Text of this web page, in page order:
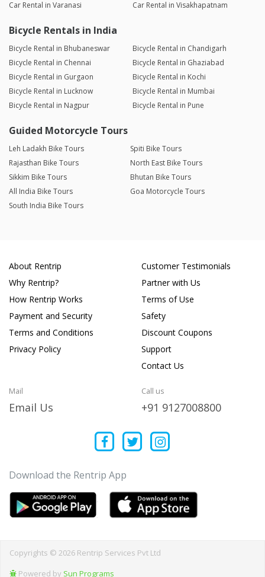
Car Rental in Varanasi
Car Rental in Visakhapatnam
Bicycle Rentals in India
Bicycle Rental in Bhubaneswar
Bicycle Rental in Chandigarh
Bicycle Rental in Chennai
Bicycle Rental in Ghaziabad
Bicycle Rental in Gurgaon
Bicycle Rental in Kochi
Bicycle Rental in Lucknow
Bicycle Rental in Mumbai
Bicycle Rental in Nagpur
Bicycle Rental in Pune
Guided Motorcycle Tours
Leh Ladakh Bike Tours
Spiti Bike Tours
Rajasthan Bike Tours
North East Bike Tours
Sikkim Bike Tours
Bhutan Bike Tours
All India Bike Tours
Goa Motorcycle Tours
South India Bike Tours
About Rentrip
Why Rentrip?
How Rentrip Works
Payment and Security
Terms and Conditions
Privacy Policy
Customer Testimonials
Partner with Us
Terms of Use
Safety
Discount Coupons
Support
Contact Us
Mail
Email Us
Call us
+91 9127008800
Download the Rentrip App
Copyrights © 2026 Rentrip Services Pvt Ltd
Powered by Sun Programs